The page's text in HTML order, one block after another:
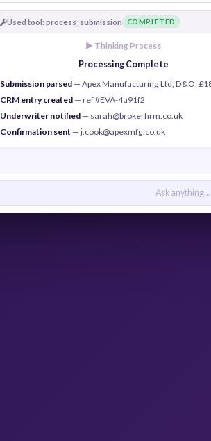
Used tool: process_submission
COMPLETED
► Thinking Process
Processing Complete
Submission parsed — Apex Manufacturing Ltd, D&O,
CRM entry created — ref #EVA-4a91f2
Underwriter notified — sarah@brokerfirm.co.uk
Confirmation sent — j.cook@apexmfg.co.uk
Ask anything...